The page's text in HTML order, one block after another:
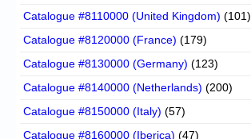
Catalogue #8110000 (United Kingdom) (101)
Catalogue #8120000 (France) (179)
Catalogue #8130000 (Germany) (123)
Catalogue #8140000 (Netherlands) (200)
Catalogue #8150000 (Italy) (57)
Catalogue #8160000 (Iberica) (47)